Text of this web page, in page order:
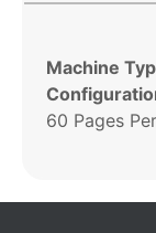
Machine
60 Pages